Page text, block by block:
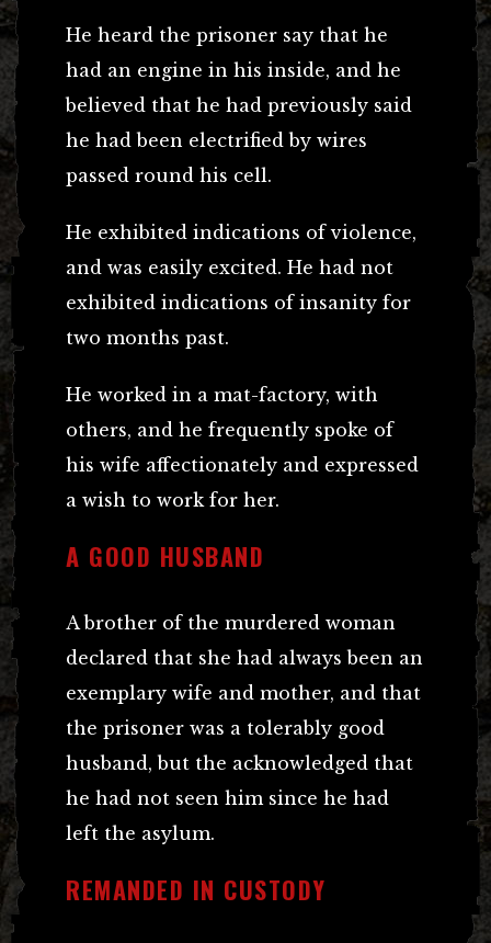
He heard the prisoner say that he
had an engine in his inside, and he
believed that he had previously said
he had been electrified by wires
passed round his cell.
He exhibited indications of violence,
and was easily excited. He had not
exhibited indications of insanity for
two months past.
He worked in a mat-factory, with
others, and he frequently spoke of
his wife affectionately and expressed
a wish to work for her.
A GOOD HUSBAND
A brother of the murdered woman
declared that she had always been an
exemplary wife and mother, and that
the prisoner was a tolerably good
husband, but the acknowledged that
he had not seen him since he had
left the asylum.
REMANDED IN CUSTODY